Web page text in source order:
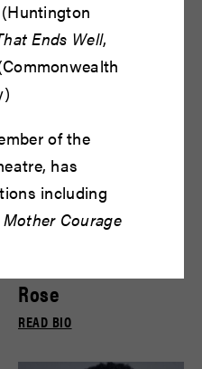
Bryce Pinkham
READ BIO
Rose
READ BIO
Ends Well,
of the
has
including
Mother Courage